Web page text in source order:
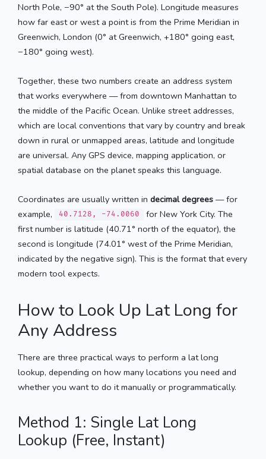
North Pole, −90° at the South Pole). Longitude measures
how far east or west a point is from the Prime Meridian in
Greenwich, London (0° at Greenwich, +180° going east,
−180° going west).
Together, these two numbers create an address system
that works everywhere — from downtown Manhattan to
the middle of the Pacific Ocean. Unlike street addresses,
which are local conventions that vary by country and break
down in rural or unmapped areas, latitude and longitude
are universal. Any GPS device, mapping application, or
spatial database on the planet speaks this language.
Coordinates are usually written in decimal degrees — for
example,
40.7128, -74.0060
for New York City. The
first number is latitude (40.71° north of the equator), the
second is longitude (74.01° west of the Prime Meridian,
indicated by the negative sign). This is the format that every
modern tool expects.
How to Look Up Lat Long for
Any Address
There are three practical ways to perform a lat long
lookup, depending on how many locations you need and
whether you want to do it manually or programmatically.
Method 1: Single Lat Long
Lookup (Free, Instant)